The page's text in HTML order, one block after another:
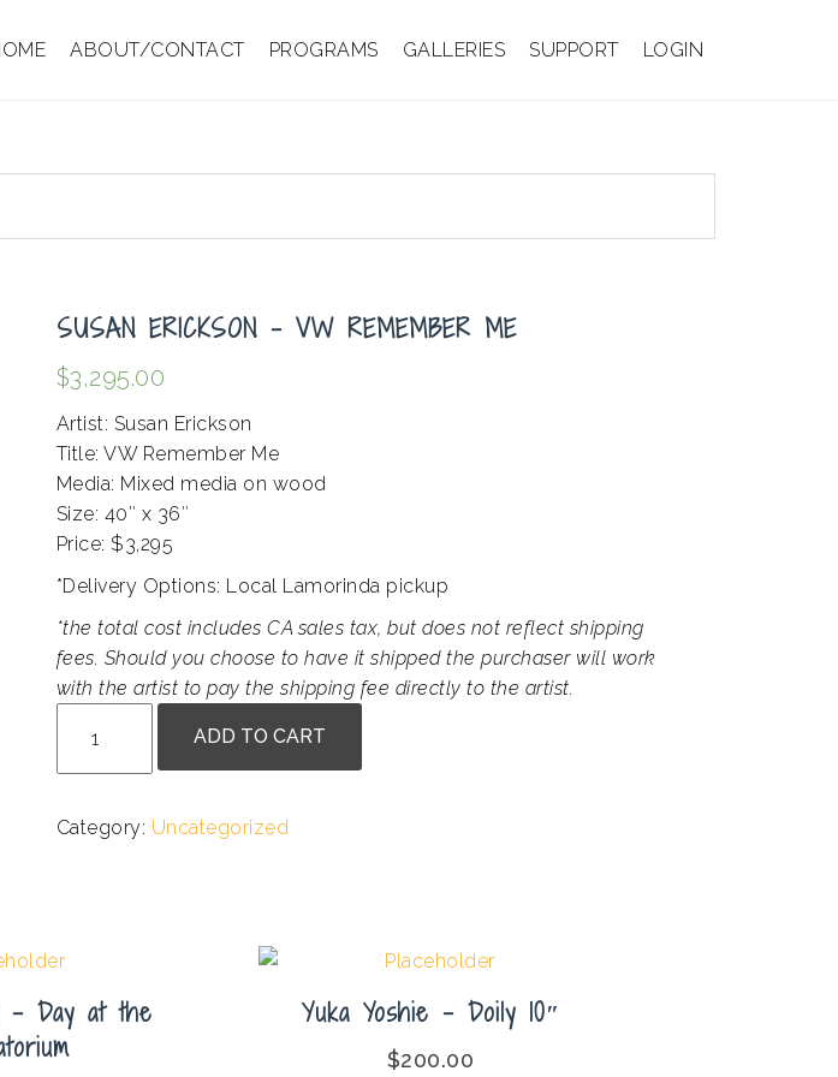
ABOUT/CONTACT PROGRAMS GALLERIES SUPPORT LOGIN
SUSAN ERICKSON – VW REMEMBER ME
$3,295.00
Artist: Susan Erickson
Title: VW Remember Me
Media: Mixed media on wood
Size: 40″ x 36″
Price: $3,295
*Delivery Options: Local Lamorinda pickup
*the total cost includes CA sales tax, but does not reflect shipping
fees. Should you choose to have it shipped the purchaser will work
with the artist to pay the shipping fee directly to the artist.
Erickson
-
Remember
ADD TO CART
Category: Uncategorized
– Day at the
Yuka Yoshie – Doily 10″
$200.00